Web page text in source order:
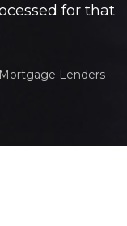
for that
Mortgage Lenders